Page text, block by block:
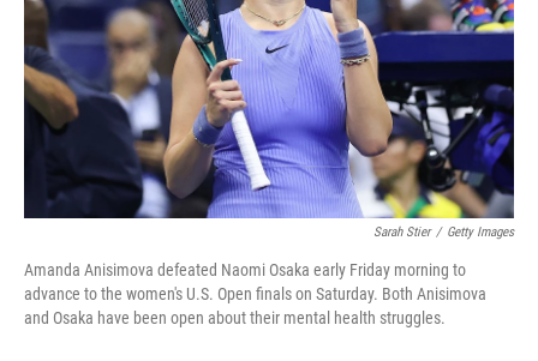
Sarah Stier / Getty Images
Amanda Anisimova defeated Naomi Osaka early Friday morning to
advance to the women's U.S. Open finals on Saturday. Both Anisimova
and Osaka have been open about their mental health struggles.